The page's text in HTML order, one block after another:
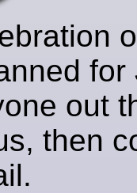
for
out
then